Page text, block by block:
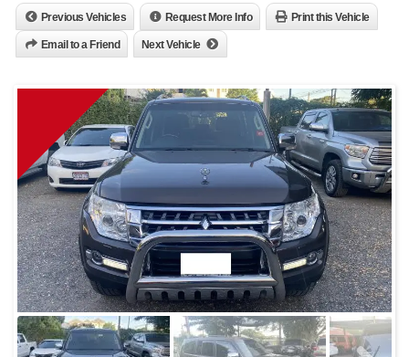
Previous Vehicles Request More Info Print this Vehicle
Email to a Friend Next Vehicle